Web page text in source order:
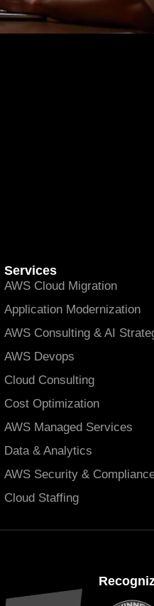
Services
AWS Cloud Migration
Application Modernization
AWS Consulting & AI
AWS Devops
Cloud Consulting
Cost Optimization
AWS Managed Services
Data & Analytics
AWS Security &
Cloud Staffing